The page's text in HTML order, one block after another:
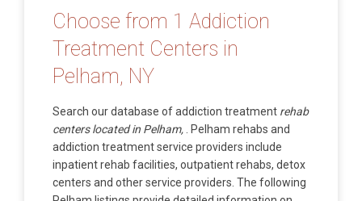
Choose from 1 Addiction
Treatment Centers in
Pelham, NY
Search our database of addiction treatment rehab
centers located in Pelham,
. Pelham rehabs and
addiction treatment service providers include
inpatient rehab facilities, outpatient rehabs, detox
centers and other service providers. The following